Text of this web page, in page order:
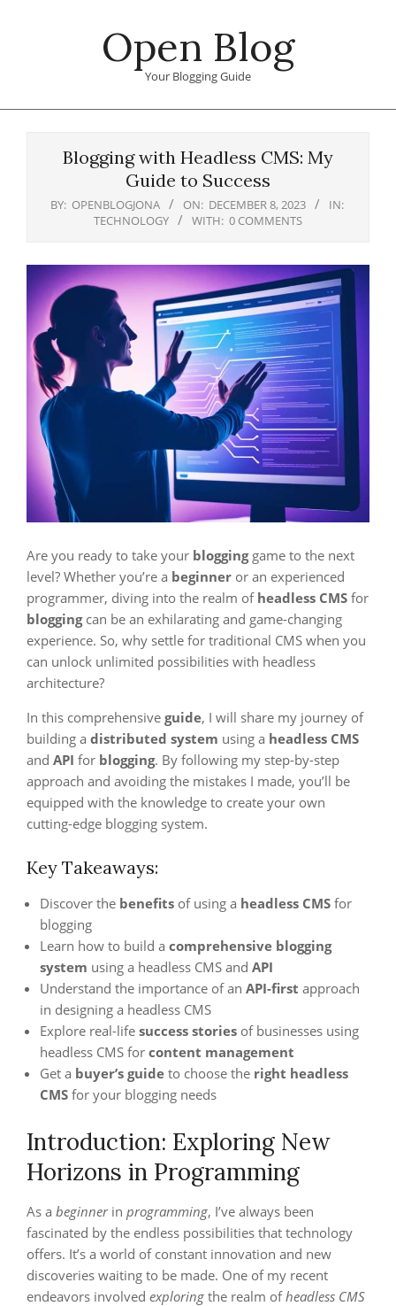
Open Blog
Your Blogging Guide
Blogging with Headless CMS: My
Guide to Success
BY: OPENBLOGJONA ON: DECEMBER 8, 2023
IN:
TECHNOLOGY
WITH: 0 COMMENTS
Are you ready to take your blogginggame to the next
level? Whether you’re a beginner or an experienced
programmer, diving into the realm of headless CMS for
bloggingcan be an exhilarating and game-changing
experience. So, why settle for traditional CMS when you
can unlock unlimited possibilities with headless
architecture?
In this comprehensive guide, I will share my journey of
building a distributed system using a headless CMS
and API for blogging. By following my step-by-step
approach and avoiding the mistakes I made, you’ll be
equipped with the knowledge to create your own
cutting-edge blogging system.
Key Takeaways:
Discover the benefits of using a headless CMS for
blogging
Learn how to build a comprehensive blogging
system using a headless CMS and API
Understand the importance of an API-first approach
in designing a headless CMS
Explore real-life success stories of businesses using
headless CMS for content management
Get a buyer’s guide to choose the right headless
CMS for your blogging needs
Introduction: Exploring New
Horizons in Programming
As a beginnerin programming, I’ve always been
fascinated by the endless possibilities that technology
offers. It’s a world of constant innovation and new
discoveries waiting to be made. One of my recent
endeavors involved exploring the realm ofheadless CMS